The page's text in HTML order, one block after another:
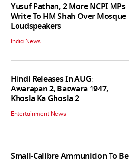
Yusuf Pathan, 2 More NCPI MPs
Write To HM Shah Over Mosque
Loudspeakers
India News
Hindi Releases In AUG:
Awarapan 2, Batwara 1947,
Khosla Ka Ghosla 2
Entertainment News
Small-Calibre Ammunition To Be